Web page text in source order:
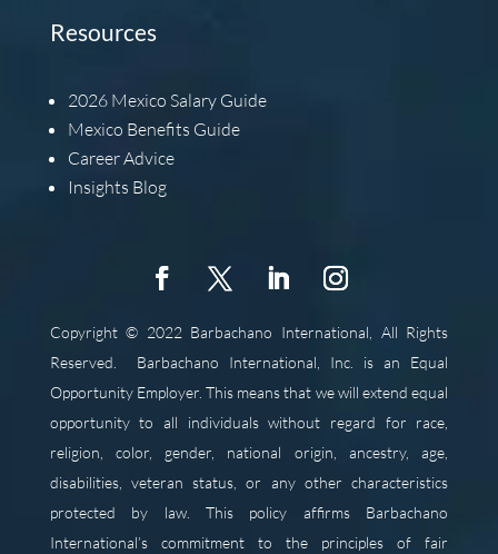
Resources
2026 Mexico Salary Guide
Mexico Benefits Guide
Career Advice
Insights Blog
Copyright © 2022 Barbachano International, All Rights
Reserved. Barbachano International, Inc. is an Equal
Opportunity Employer. This means that we will extend equal
opportunity to all individuals without regard for race,
religion, color, gender, national origin, ancestry, age,
disabilities, veteran status, or any other characteristics
protected by law. This policy affirms Barbachano
International’s commitment to the principles of fair